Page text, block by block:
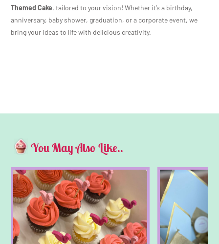
Themed Cake, tailored to your vision! Whether it’s a birthday,
anniversary, baby shower, graduation, or a corporate event, we
bring your ideas to life with delicious creativity.
You May Also Like..